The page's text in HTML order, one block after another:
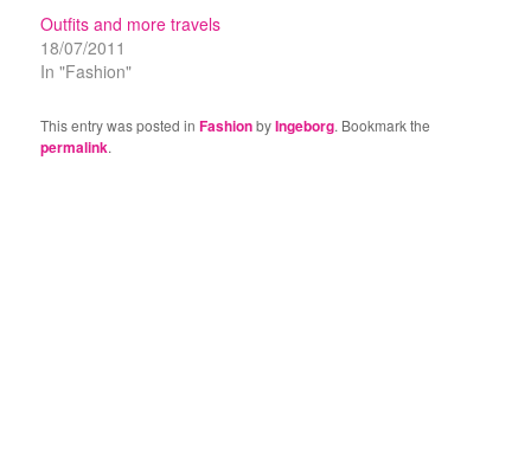
Outfits and more travels
18/07/2011
In "Fashion"
This entry was posted inFashionbyIngeborg. Bookmark the
permalink.